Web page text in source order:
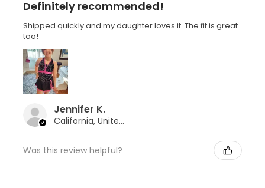
Definitely recommended!
Shipped quickly and my daughter loves it. The fit is great
too!
Jennifer K.
California, United States
Was this review helpful?